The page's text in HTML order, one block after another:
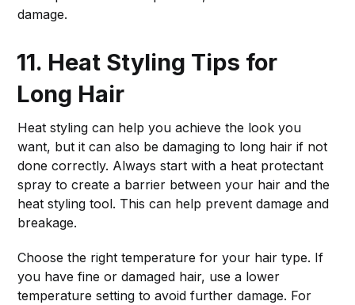
damage.
11. Heat Styling Tips for
Long Hair
Heat styling can help you achieve the look you
want, but it can also be damaging to long hair if not
done correctly. Always start with a heat protectant
spray to create a barrier between your hair and the
heat styling tool. This can help prevent damage and
breakage.
Choose the right temperature for your hair type. If
you have fine or damaged hair, use a lower
temperature setting to avoid further damage. For